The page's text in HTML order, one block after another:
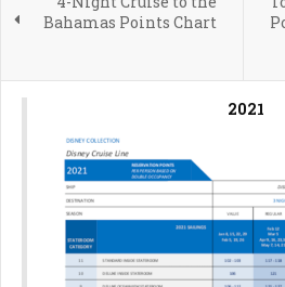
Bahamas Points Chart
2021